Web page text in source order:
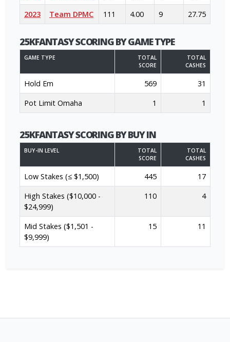
2023
Team DPMC 111 4.00 9 27.75
25KFANTASY SCORING BY GAME TYPE
GAME TYPE
TOTAL
SCORE
TOTAL
CASHES
Hold Em 569
31
Pot Limit Omaha
1 1
25KFANTASY SCORING BY BUY IN
BUY-IN LEVEL
TOTAL
SCORE
TOTAL
CASHES
Low Stakes (≤ $1,500) 445
17
High Stakes ($10,000 -
$24,999)
110 4
Mid Stakes ($1,501 -
$9,999)
15 11